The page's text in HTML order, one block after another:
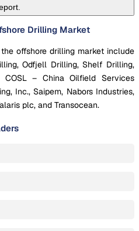
Drilling Market
offshore drilling market include
Odfjell Drilling, Shelf Drilling,
COSL – China Oilfield Services
Inc., Saipem, Nabors Industries,
plc, and Transocean.